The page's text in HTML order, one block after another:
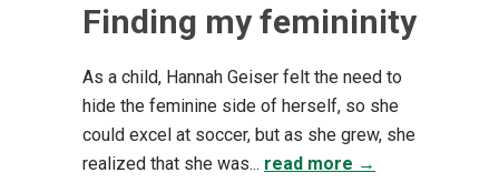
Finding my femininity
As a child, Hannah Geiser felt the need to
hide the feminine side of herself, so she
could excel at soccer, but as she grew, she
realized that she was... read more →